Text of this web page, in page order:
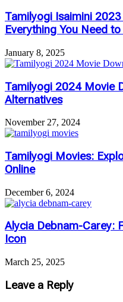
Tamilyogi Isaimini
Everything You Need
January 8, 2025
Tamilyogi 2024 Movie
Alternatives
November 27, 2024
Tamilyogi Movies:
Online
December 6, 2024
Alycia Debnam-Carey:
Icon
March 25, 2025
Leave a Reply